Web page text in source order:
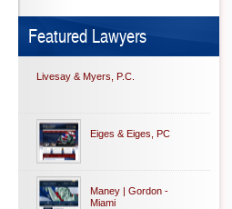
Featured Lawyers
Livesay & Myers, P.C.
Eiges & Eiges, PC
Maney | Gordon -
Miami